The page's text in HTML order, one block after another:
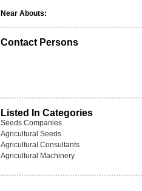
Near Abouts:
Contact Persons
Listed In Categories
Seeds Companies
Agricultural Seeds
Agricultural Consultants
Agricultural Machinery